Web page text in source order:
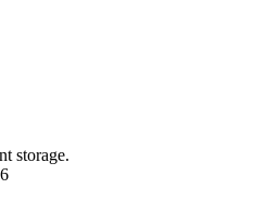
storage.